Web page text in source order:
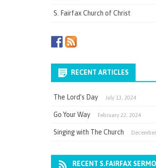
S. Fairfax Church of Christ
RECENT ARTICLES
The Lord’s Day July 13, 2024
Go Your Way February 22, 2024
Singing with The Church
RECENT S.FAIRFAX